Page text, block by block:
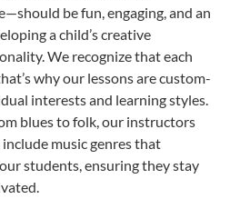
be fun, engaging, and an
a child’s creative
We recognize that each
why our lessons are custom-
interests and learning styles.
blues to folk, our instructors
music genres that
students, ensuring they stay